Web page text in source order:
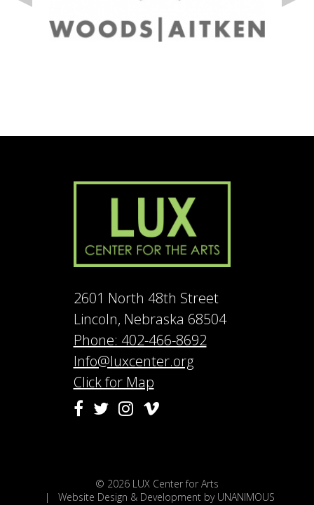
2601 North 48th Street
Lincoln, Nebraska 68504
Phone: 402-466-8692
Info@luxcenter.org
Click for Map
© 2026 LUX Center for Arts
| Website Design & Development by UNANIMOUS